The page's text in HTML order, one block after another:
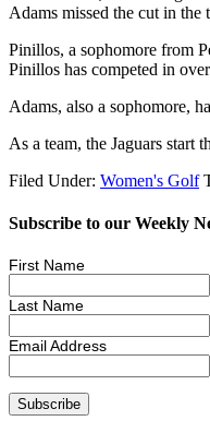
Adams missed the cut in the
Pinillos, a sophomore from
Pinillos has competed in
Adams, also a sophomore,
As a team, the Jaguars start
Filed Under: Women's Golf
Subscribe to our Weekly
First Name
Last Name
Email Address